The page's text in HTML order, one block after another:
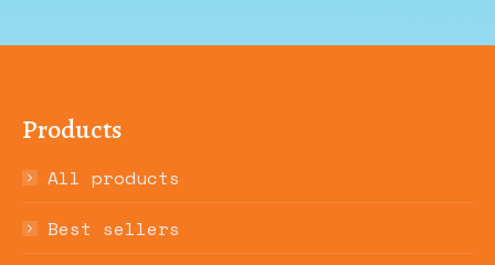
Products
All products
Best sellers